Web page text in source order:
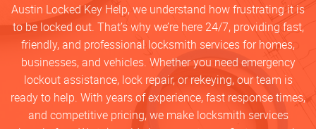
Austin Locked Key Help, we understand how frustrating it is
to be locked out. That’s why we’re here 24/7, providing fast,
friendly, and professional locksmith services for homes,
businesses, and vehicles. Whether you need emergency
lockout assistance, lock repair, or rekeying, our team is
ready to help. With years of experience, fast response times,
and competitive pricing, we make locksmith services